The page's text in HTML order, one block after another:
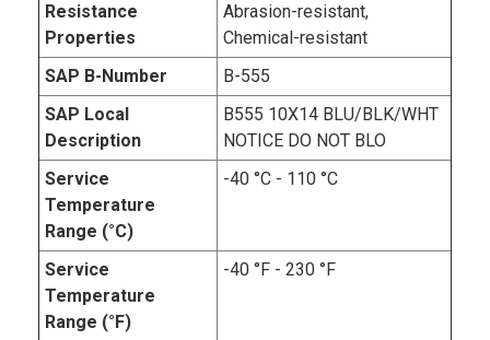
Resistance
Properties
Abrasion-resistant,
Chemical-resistant
SAP B-Number
B-555
SAP Local
Description
B555 10X14 BLU/BLK/WHT
NOTICE DO NOT BLO
Service
Temperature
Range (°C)
-40 °C - 110 °C
Service
Temperature
Range (°F)
-40 °F - 230 °F